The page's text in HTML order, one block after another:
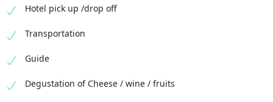
Hotel pick up /drop off
Transportation
Guide
Degustation of Cheese / wine / fruits